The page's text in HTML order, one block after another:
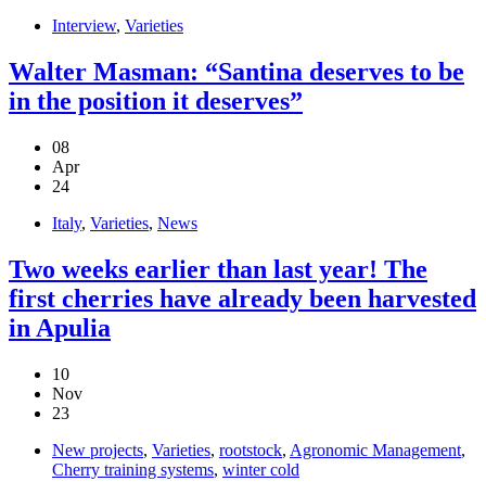
Interview, Varieties
Walter Masman: “Santina deserves to be
in the position it deserves”
08
Apr
24
Italy, Varieties, News
Two weeks earlier than last year! The
first cherries have already been harvested
in Apulia
10
Nov
23
New projects, Varieties, rootstock, Agronomic Management,
Cherry training systems, winter cold